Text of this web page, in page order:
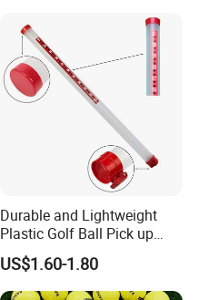
Durable and Lightweight
Plastic Golf Ball Pick up
Cylinder Plastic Golf Ball
Pick up Tube with Ball
Release
US$1.60-1.80